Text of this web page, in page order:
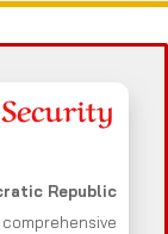
Republic